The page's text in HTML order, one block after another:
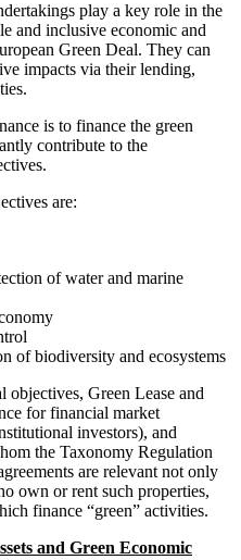
play a key role in the
and inclusive economic and
Green Deal. They can
impacts via their lending,
is to finance the green
contribute to the
are:
of water and marine
of biodiversity and ecosystems
objectives, Green Lease and
for financial market
investors), and
the Taxonomy Regulation
are relevant not only
own or rent such properties,
finance “green” activities.
and Green Economic